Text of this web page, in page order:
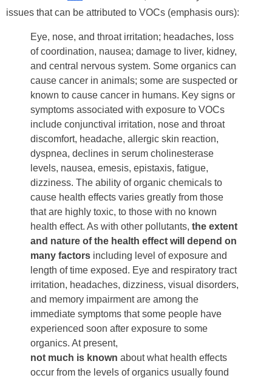
issues that can be attributed to VOCs (emphasis ours):
Eye, nose, and throat irritation; headaches, loss
of coordination, nausea; damage to liver, kidney,
and central nervous system. Some organics can
cause cancer in animals; some are suspected or
known to cause cancer in humans. Key signs or
symptoms associated with exposure to VOCs
include conjunctival irritation, nose and throat
discomfort, headache, allergic skin reaction,
dyspnea, declines in serum cholinesterase
levels, nausea, emesis, epistaxis, fatigue,
dizziness. The ability of organic chemicals to
cause health effects varies greatly from those
that are highly toxic, to those with no known
health effect. As with other pollutants, the extent
and nature of the health effect will depend on
many factors including level of exposure and
length of time exposed. Eye and respiratory tract
irritation, headaches, dizziness, visual disorders,
and memory impairment are among the
immediate symptoms that some people have
experienced soon after exposure to some
organics. At present,
not much is known about what health effects
occur from the levels of organics usually found